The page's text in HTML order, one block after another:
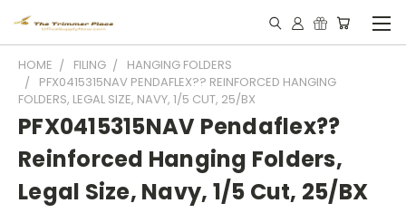
HOME FILING
HANGING FOLDERS
PFX0415315NAV PENDAFLEX?? REINFORCED HANGING
FOLDERS, LEGAL SIZE, NAVY, 1/5 CUT, 25/BX
PFX0415315NAV Pendaflex??
Reinforced Hanging Folders,
Legal Size, Navy, 1/5 Cut, 25/BX